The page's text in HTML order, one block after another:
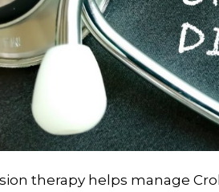
therapy helps manage